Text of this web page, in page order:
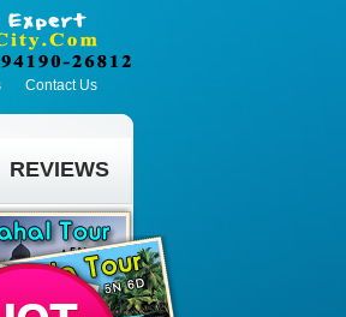
Contact Us
REVIEWS